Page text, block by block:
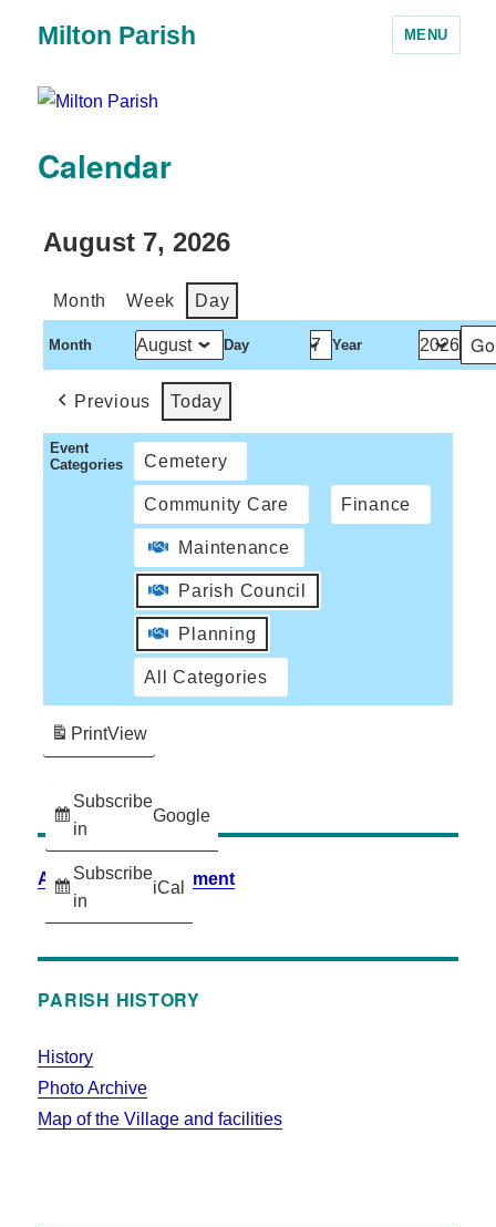
Milton Parish MENU
Calendar
August 7, 2026
Month Week Day
Month Day Year
Previous Today
Event
Categories
Cemetery
Community Care Finance
Maintenance
Parish Council
Planning
All Categories
Subscribe
in
Google
Subscribe
in
iCal
PrintView
Accessibility Statement
PARISH HISTORY
History
Photo Archive
Map of the Village and facilities